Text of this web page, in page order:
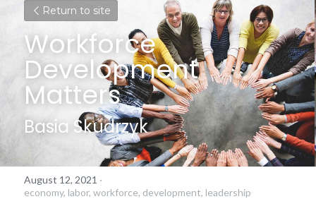
Return to site
Workforce
Development
Matters
Basia Skudrzyk
August 12, 2021 ·
economy, labor, workforce, development, leadership